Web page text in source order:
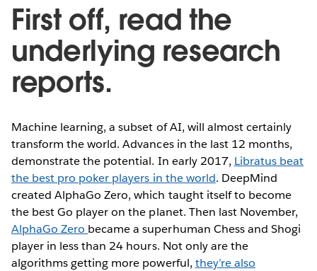
First off, read the
underlying research
reports.
Machine learning, a subset of AI, will almost certainly
transform the world. Advances in the last 12 months,
demonstrate the potential. In early 2017, Libratus beat
the best pro poker players in the world. DeepMind
created AlphaGo Zero, which taught itself to become
the best Go player on the planet. Then last November,
AlphaGo Zero became a superhuman Chess and Shogi
player in less than 24 hours. Not only are the
algorithms getting more powerful, they’re also